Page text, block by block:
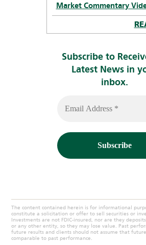
Market Commentary
Subscribe to
Latest News in
inbox.
The content contained herein is for informational
constitute a solicitation or offer to sell securities or
Investments are not FDIC-insured, nor are they
or any other entity, so they may lose value. Past
future results and clients should not assume that
comparable to past performance.